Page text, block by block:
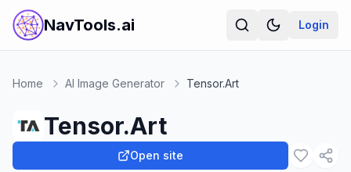
NavTools.ai Login
Home AI Image Generator Tensor.Art
Tensor.Art
Open site